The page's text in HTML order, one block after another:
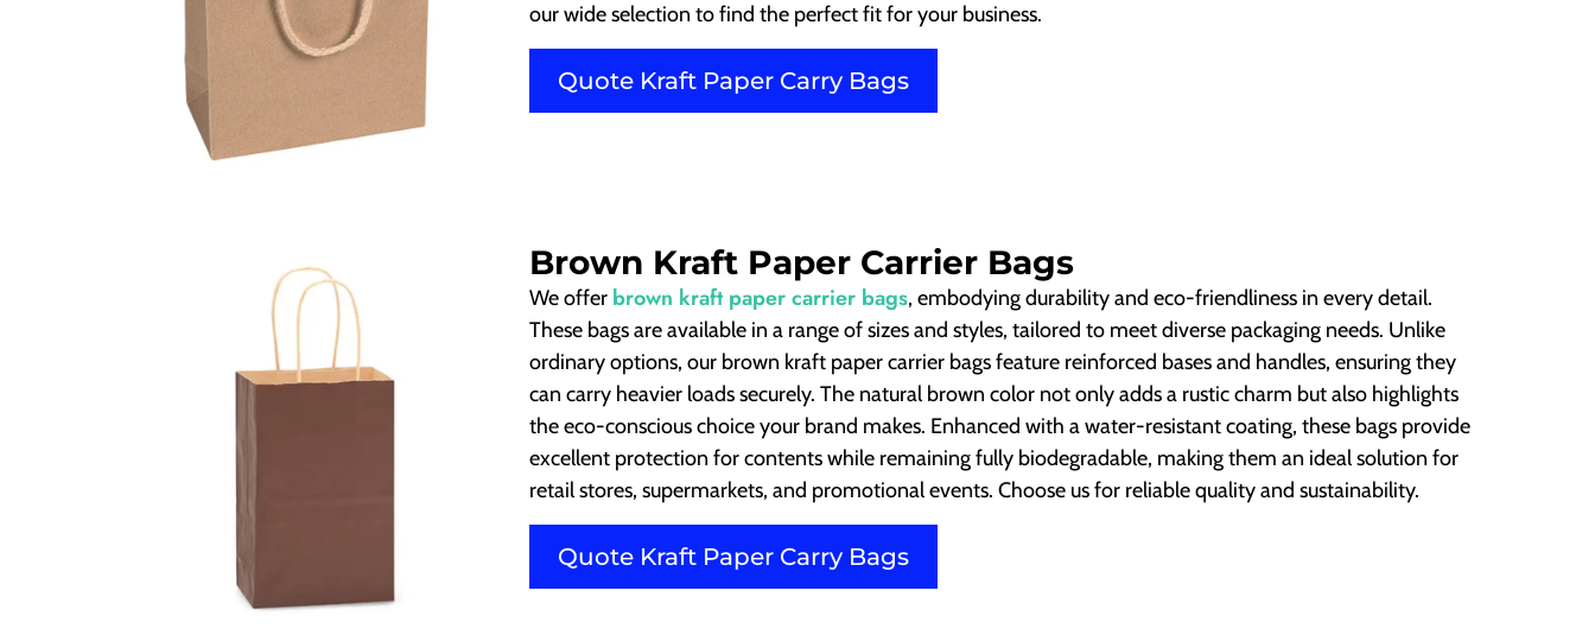
our wide selection to find the perfect fit for your business.
Quote Kraft Paper Carry Bags
Brown Kraft Paper Carrier Bags
We offer brown kraft paper carrier bags, embodying durability and eco-friendliness in every detail.
These bags are available in a range of sizes and styles, tailored to meet diverse packaging needs. Unlike
ordinary options, our brown kraft paper carrier bags feature reinforced bases and handles, ensuring they
can carry heavier loads securely. The natural brown color not only adds a rustic charm but also highlights
the eco-conscious choice your brand makes. Enhanced with a water-resistant coating, these bags provide
excellent protection for contents while remaining fully biodegradable, making them an ideal solution for
retail stores, supermarkets, and promotional events. Choose us for reliable quality and sustainability.
Quote Kraft Paper Carry Bags